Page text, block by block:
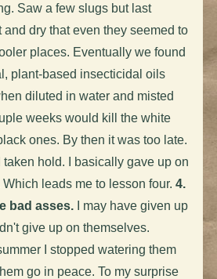
Saw a few slugs but last
and dry that even they seemed to
places. Eventually we found
plant-based insecticidal oils
diluted in water and misted
weeks would kill the white
ones. By then it was too late.
hold. I basically gave up on
leads me to lesson four. 4.
bad asses.I may have given up
give up on themselves.
I stopped watering them
go in peace. To my surprise